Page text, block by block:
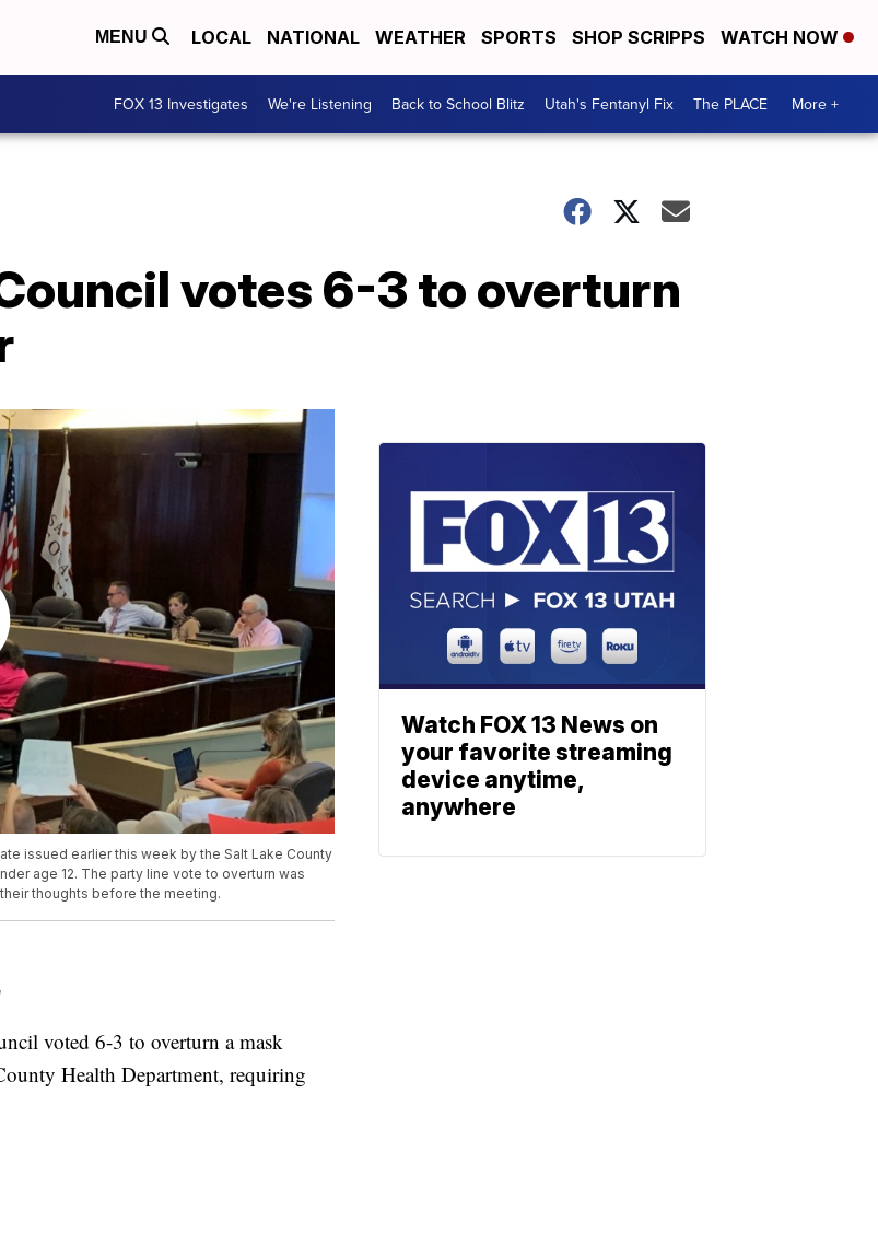
MENU LOCAL NATIONAL WEATHER SPORTS SHOP SCRIPPS WATCH NOW
FOX 13 Investigates We're Listening Back to School Blitz Utah's Fentanyl Fix The PLACE More +
votes 6-3 to overturn
issued earlier this week by the Salt Lake County
age 12. The party line vote to overturn was
thoughts before the meeting.
voted 6-3 to overturn a mask
Health Department, requiring
Watch FOX 13 News on
your favorite streaming
device anytime,
anywhere